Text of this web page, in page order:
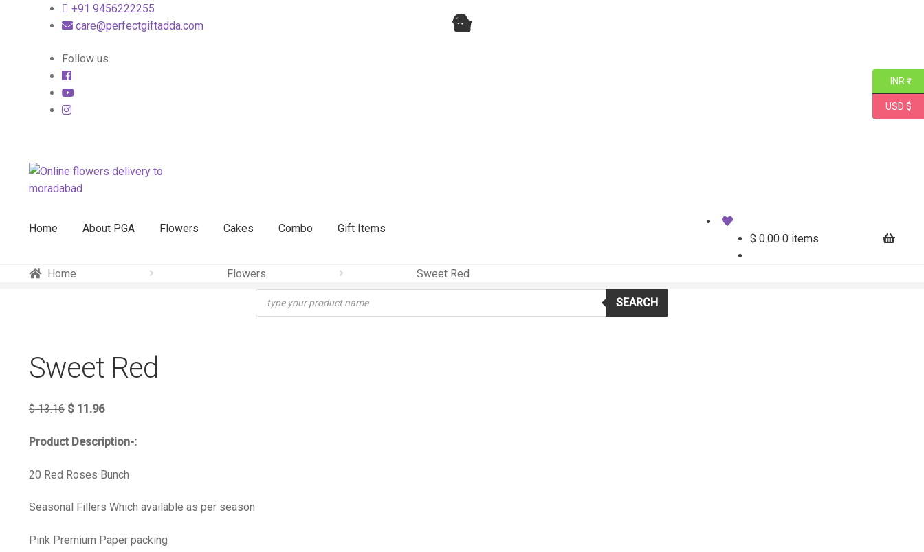
+91 9456222255
care@perfectgiftadda.com
Follow us
Skip
to
Skip
to
Home
About PGA Flowers Cakes Combo Gift Items
$ 0.00 0 items
Home Flowers
Sweet Red
Products
search
SEARCH
Sweet Red
$13.16 $11.96
Product Description-:
20 Red Roses Bunch
Seasonal Fillers Which available as per season
Pink Premium Paper packing
INR ₹
USD $